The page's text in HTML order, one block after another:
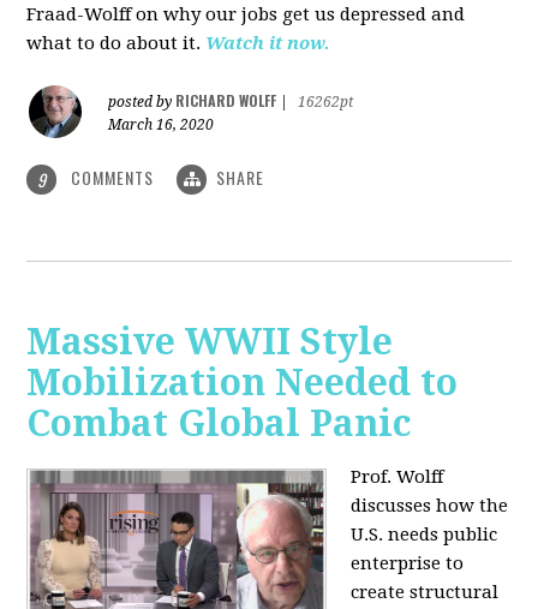
Fraad-Wolff on why our jobs get us depressed and
what to do about it. Watch it now.
posted by RICHARD WOLFF
16262pt
March 16, 2020
9 COMMENTS SHARE
Massive WWII Style
Mobilization Needed to
Combat Global Panic
Prof. Wolff
discusses how the
U.S. needs public
enterprise to
create structural